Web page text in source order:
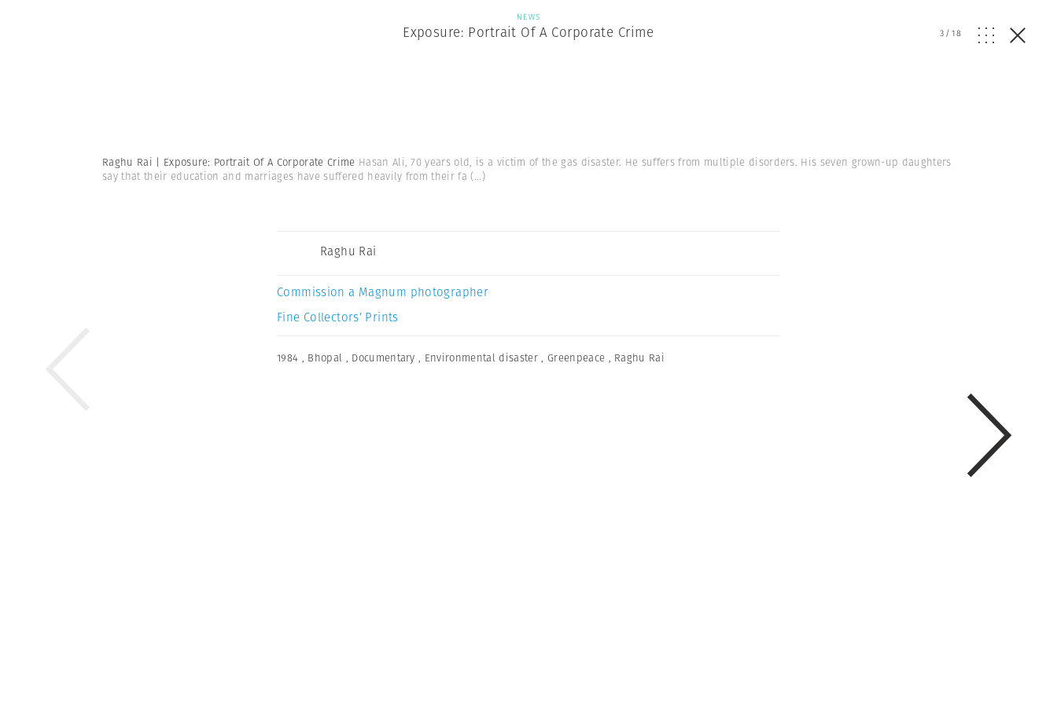
NEWS
Exposure: Portrait Of A Corporate Crime 3/18
Raghu Rai | Exposure: Portrait Of A Corporate Crime Hasan Ali, 70 years old, is a victim of the gas disaster. He suffers from multiple disorders. His seven grown-up daughters
say that their education and marriages have suffered heavily from their fa (...)
Raghu Rai
Commission a Magnum photographer
Fine Collectors’ Prints
1984 , Bhopal , Documentary , Environmental disaster , Greenpeace , Raghu Rai